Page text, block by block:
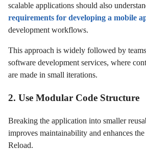
scalable applications should also
requirements for developing a mobile
development workflows.
This approach is widely followed by
software development services, where
are made in small iterations.
2. Use Modular Code Structure
Breaking the application into smaller
improves maintainability and enhances
Reload.